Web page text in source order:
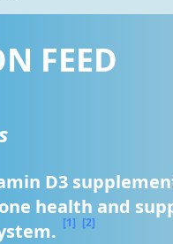
FEED
D3
health and
[1] [2]